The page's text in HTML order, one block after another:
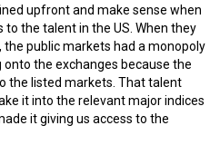
upfront and make sense when
the talent in the US. When they
public markets had a monopoly
the exchanges because the
the listed markets. That talent
it into the relevant major indices
it giving us access to the